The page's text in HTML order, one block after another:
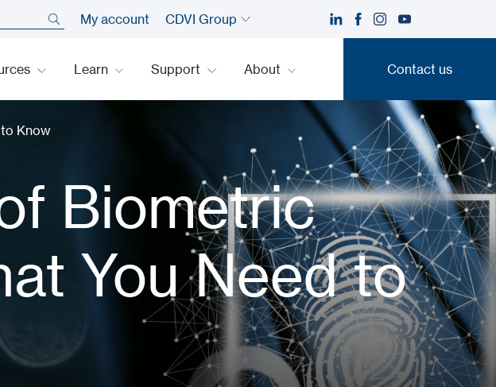
My account CDVI Group
Learn Support About Contact us
Contact us
Know
Biometric
You Need to